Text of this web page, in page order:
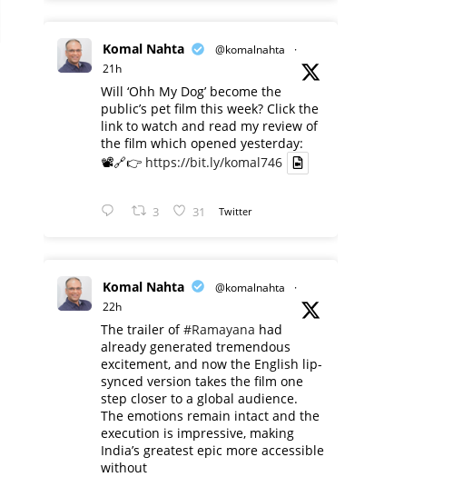
Komal Nahta @komalnahta
·
21h
Will ‘Ohh My Dog’ become the
public’s pet film this week? Click the
link to watch and read my review of
the film which opened yesterday:
📽️🔗👉 https://bit.ly/komal746
3 31 Twitter
Komal Nahta @komalnahta
·
22h
The trailer of#Ramayana had
already generated tremendous
excitement, and now the English lip-
synced version takes the film one
step closer to a global audience.
The emotions remain intact and the
execution is impressive, making
India’s greatest epic more accessible
without